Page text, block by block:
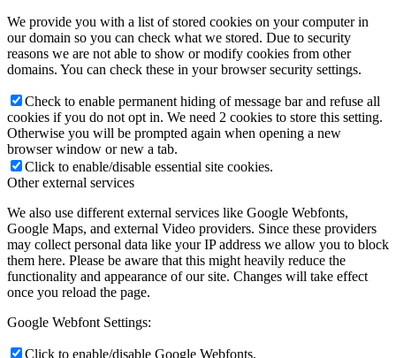
We provide you with a list of stored cookies on your computer in
our domain so you can check what we stored. Due to security
reasons we are not able to show or modify cookies from other
domains. You can check these in your browser security settings.
Check to enable permanent hiding of message bar and refuse all
cookies if you do not opt in. We need 2 cookies to store this setting.
Otherwise you will be prompted again when opening a new
browser window or new a tab.
Click to enable/disable essential site cookies.
Other external services
We also use different external services like Google Webfonts,
Google Maps, and external Video providers. Since these providers
may collect personal data like your IP address we allow you to block
them here. Please be aware that this might heavily reduce the
functionality and appearance of our site. Changes will take effect
once you reload the page.
Google Webfont Settings:
Click to enable/disable Google Webfonts.